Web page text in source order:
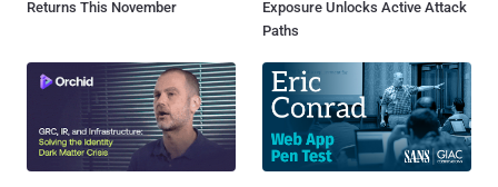
Returns This November
Exposure Unlocks Active Attack
Paths